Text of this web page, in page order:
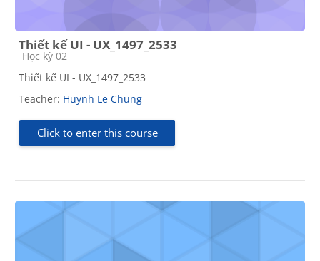
Thiết kế UI - UX_1497_2533
Course category
Học kỳ 02
Thiết kế UI - UX_1497_2533
Teacher: Huynh Le Chung
Click to enter this course